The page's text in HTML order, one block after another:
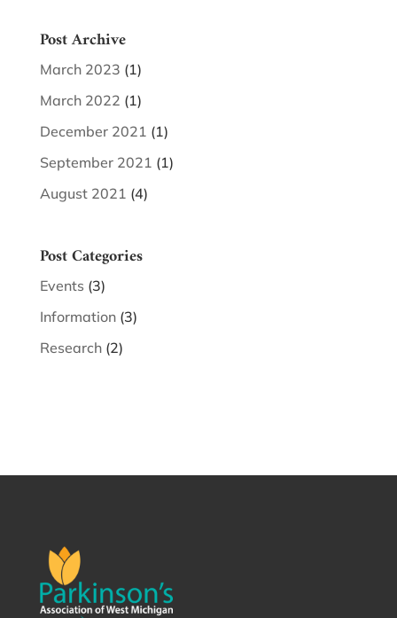
Post Archive
March 2023 (1)
March 2022 (1)
December 2021 (1)
September 2021 (1)
August 2021 (4)
Post Categories
Events (3)
Information(3)
Research(2)